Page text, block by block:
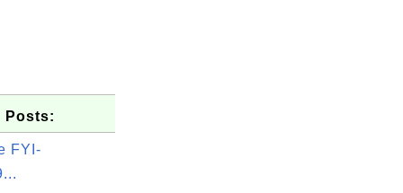
Posts:
FYI-